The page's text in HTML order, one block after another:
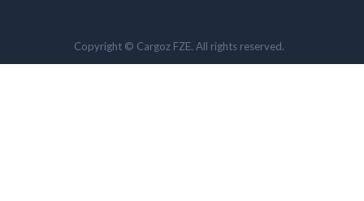
Copyright © Cargoz FZE. All rights reserved.